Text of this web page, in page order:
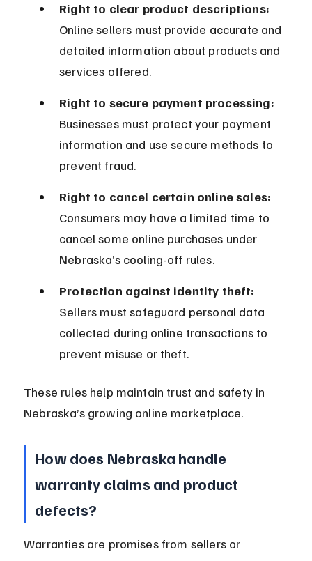
Right to clear product descriptions:
Online sellers must provide accurate and
detailed information about products and
services offered.
Right to secure payment processing:
Businesses must protect your payment
information and use secure methods to
prevent fraud.
Right to cancel certain online sales:
Consumers may have a limited time to
cancel some online purchases under
Nebraska’s cooling-off rules.
Protection against identity theft:
Sellers must safeguard personal data
collected during online transactions to
prevent misuse or theft.
These rules help maintain trust and safety in
Nebraska’s growing online marketplace.
How does Nebraska handle
warranty claims and product
defects?
Warranties are promises from sellers or